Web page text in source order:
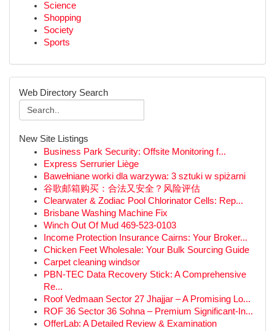
Science
Shopping
Society
Sports
Web Directory Search
New Site Listings
Business Park Security: Offsite Monitoring f...
Express Serrurier Liège
Bawełniane worki dla warzywa: 3 sztuki w spiżarni
谷歌邮箱购买：合法又安全？风险评估
Clearwater & Zodiac Pool Chlorinator Cells: Rep...
Brisbane Washing Machine Fix
Winch Out Of Mud 469-523-0103
Income Protection Insurance Cairns: Your Broker...
Chicken Feet Wholesale: Your Bulk Sourcing Guide
Carpet cleaning windsor
PBN-TEC Data Recovery Stick: A Comprehensive
Re...
Roof Vedmaan Sector 27 Jhajjar – A Promising Lo...
ROF 36 Sector 36 Sohna – Premium Significant-In...
OfferLab: A Detailed Review & Examination